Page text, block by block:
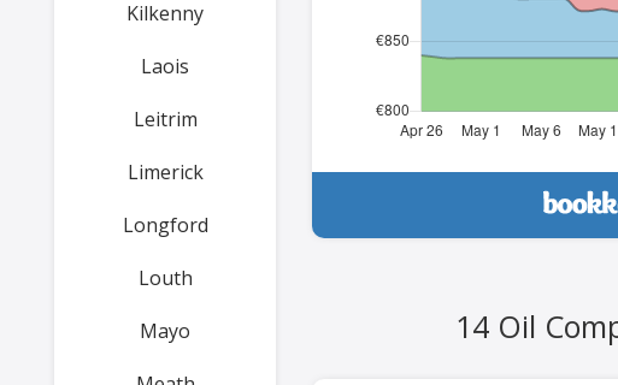
Kilkenny
Laois
Leitrim
Limerick
Longford
Louth
Mayo
14 Oil